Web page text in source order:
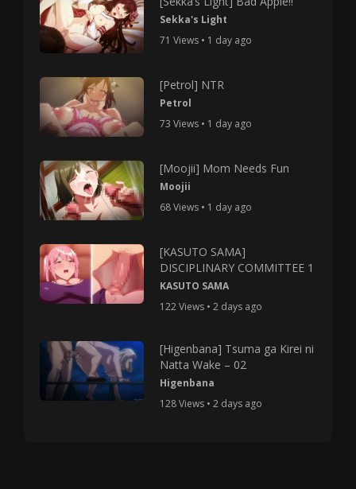
Sekka's Light
71 Views • 1 day ago
[Petrol] NTR
Petrol
73 Views • 1 day ago
[Moojii] Mom Needs Fun
Moojii
68 Views • 1 day ago
[KASUTO SAMA]
DISCIPLINARY COMMITTEE 1
KASUTO SAMA
122 Views • 2 days ago
[Higenbana] Tsuma ga Kirei ni
Natta Wake – 02
Higenbana
128 Views • 2 days ago